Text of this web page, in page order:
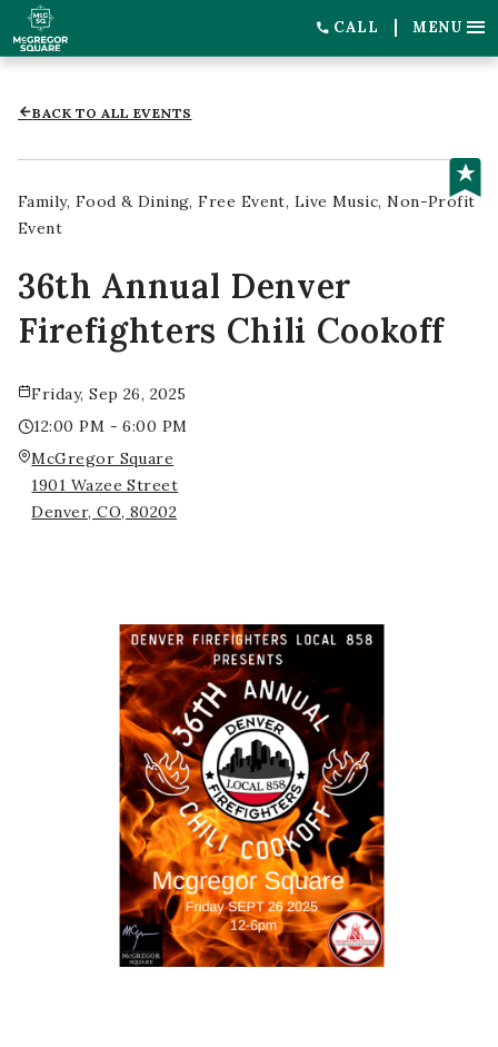
CALL MENU
BACK TO ALL EVENTS
Family Food & Dining Free Event Live Music Non-Profit
Event
36th Annual Denver
Firefighters Chili Cookoff
Friday, Sep 26, 2025
12:00 PM - 6:00 PM
McGregor Square
1901 Wazee Street
Denver, CO, 80202